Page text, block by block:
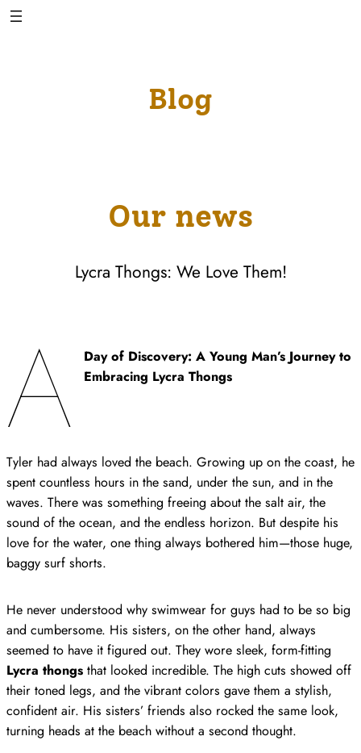
Skip
Blog
Our news
Lycra Thongs: We Love Them!
A
Day of Discovery: A Young Man’s Journey to
Embracing Lycra Thongs
Tyler had always loved the beach. Growing up on the coast, he
spent countless hours in the sand, under the sun, and in the
waves. There was something freeing about the salt air, the
sound of the ocean, and the endless horizon. But despite his
love for the water, one thing always bothered him—those huge,
baggy surf shorts.
He never understood why swimwear for guys had to be so big
and cumbersome. His sisters, on the other hand, always
seemed to have it figured out. They wore sleek, form-fitting
Lycra thongs that looked incredible. The high cuts showed off
their toned legs, and the vibrant colors gave them a stylish,
confident air. His sisters’ friends also rocked the same look,
turning heads at the beach without a second thought.